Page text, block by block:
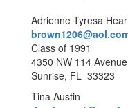
Adrienne Tyresa
Class of 1991
4350 NW 114 Avenue
Sunrise, FL 33323
Tina Austin